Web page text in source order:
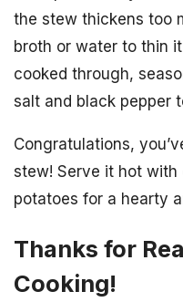
the stew thickens too
broth or water to thin
cooked through,
salt and black pepper
Congratulations,
stew! Serve it hot with
potatoes for a hearty
Thanks for
Cooking!